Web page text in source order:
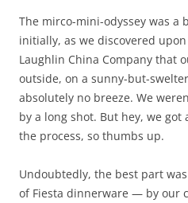
The mirco-mini-odyssey was a
initially, as we discovered
Laughlin China Company that
outside, on a sunny-but-
absolutely no breeze. We
by a long shot. But hey, we
the process, so thumbs up.
Undoubtedly, the best part
of Fiesta dinnerware — by our